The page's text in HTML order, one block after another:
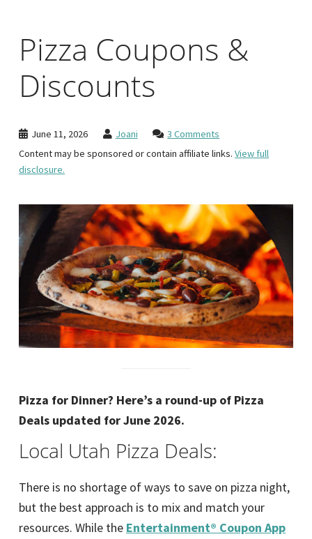
Pizza Coupons &
Discounts
June 11, 2026 Joani
3 Comments
Content may be sponsored or contain affiliate links. View full
disclosure.
Pizza for Dinner? Here’s a round-up of Pizza
Deals updated for June 2026.
Local Utah Pizza Deals:
There is no shortage of ways to save on pizza night,
but the best approach is to mix and match your
resources. While the Entertainment® Coupon App